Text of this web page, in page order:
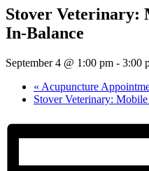
Stover Veterinary:
In-Balance
September 4 @ 1:00 pm - 3:00
« Acupuncture
Stover Veterinary: